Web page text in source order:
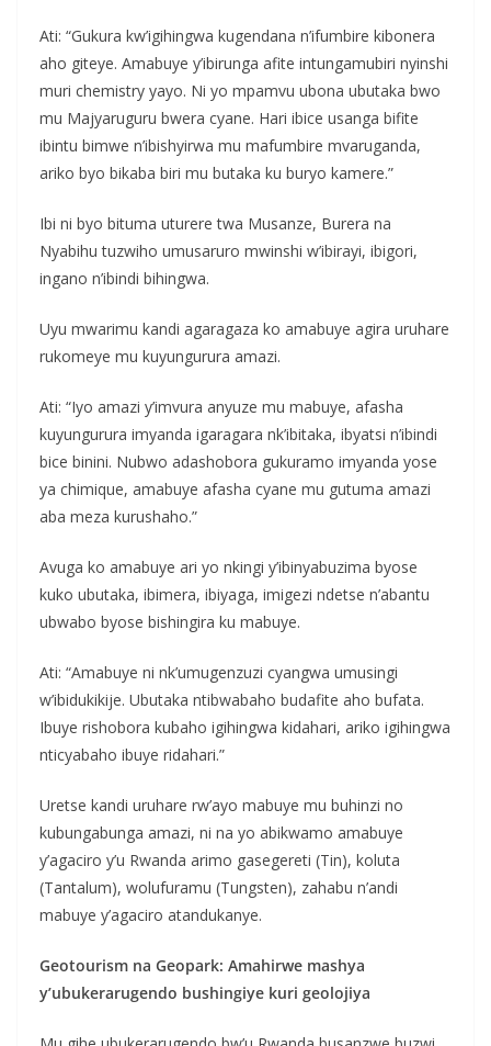
Ati: “Gukura kw’igihingwa kugendana n’ifumbire kibonera
aho giteye. Amabuye y’ibirunga afite intungamubiri nyinshi
muri chemistry yayo. Ni yo mpamvu ubona ubutaka bwo
mu Majyaruguru bwera cyane. Hari ibice usanga bifite
ibintu bimwe n’ibishyirwa mu mafumbire mvaruganda,
ariko byo bikaba biri mu butaka ku buryo kamere.”
Ibi ni byo bituma uturere twa Musanze, Burera na
Nyabihu tuzwiho umusaruro mwinshi w’ibirayi, ibigori,
ingano n’ibindi bihingwa.
Uyu mwarimu kandi agaragaza ko amabuye agira uruhare
rukomeye mu kuyungurura amazi.
Ati: “Iyo amazi y’imvura anyuze mu mabuye, afasha
kuyungurura imyanda igaragara nk’ibitaka, ibyatsi n’ibindi
bice binini. Nubwo adashobora gukuramo imyanda yose
ya chimique, amabuye afasha cyane mu gutuma amazi
aba meza kurushaho.”
Avuga ko amabuye ari yo nkingi y’ibinyabuzima byose
kuko ubutaka, ibimera, ibiyaga, imigezi ndetse n’abantu
ubwabo byose bishingira ku mabuye.
Ati: “Amabuye ni nk’umugenzuzi cyangwa umusingi
w’ibidukikije. Ubutaka ntibwabaho budafite aho bufata.
Ibuye rishobora kubaho igihingwa kidahari, ariko igihingwa
nticyabaho ibuye ridahari.”
Uretse kandi uruhare rw’ayo mabuye mu buhinzi no
kubungabunga amazi, ni na yo abikwamo amabuye
y’agaciro y’u Rwanda arimo gasegereti (Tin), koluta
(Tantalum), wolufuramu (Tungsten), zahabu n’andi
mabuye y’agaciro atandukanye.
Geotourism na Geopark: Amahirwe mashya
y’ubukerarugendo bushingiye kuri geolojiya